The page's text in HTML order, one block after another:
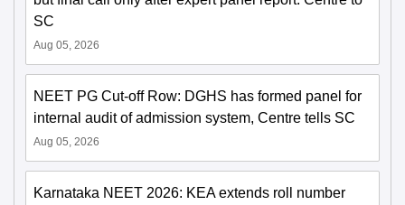
SC
Aug 05, 2026
NEET PG Cut-off Row: DGHS has formed panel for
internal audit of admission system, Centre tells SC
Aug 05, 2026
Karnataka NEET 2026: KEA extends roll number